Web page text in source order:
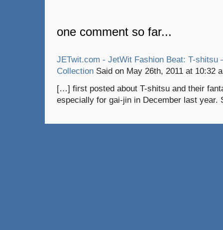
one comment so far...
JETwit.com - JetWit Fashion Beat: T-shitsu
Collection Said on May 26th, 2011 at 10:32
[…] first posted about T-shitsu and their
especially for gai-jin in December last